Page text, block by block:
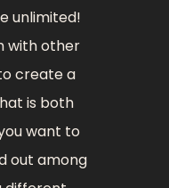
unlimited!
with other
create a
is both
want to
out among